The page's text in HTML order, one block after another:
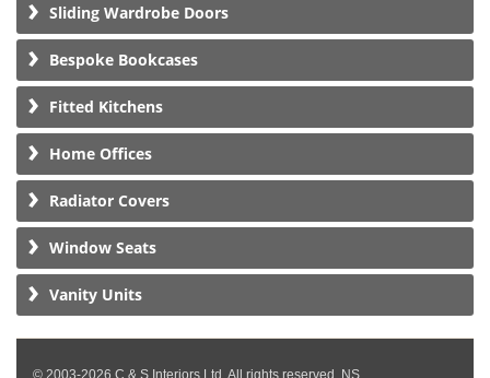
Sliding Wardrobe Doors
Bespoke Bookcases
Fitted Kitchens
Home Offices
Radiator Covers
Window Seats
Vanity Units
© 2003-2026 C & S Interiors Ltd. All rights reserved. NS